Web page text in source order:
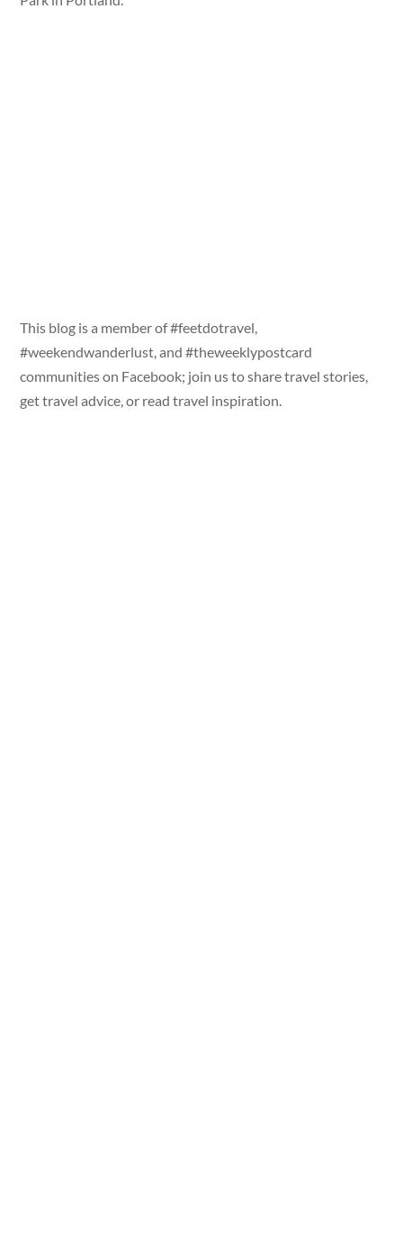
This blog is a member of #feetdotravel,
#weekendwanderlust, and #theweeklypostcard
communities on Facebook; join us to share travel stories,
get travel advice, or read travel inspiration.